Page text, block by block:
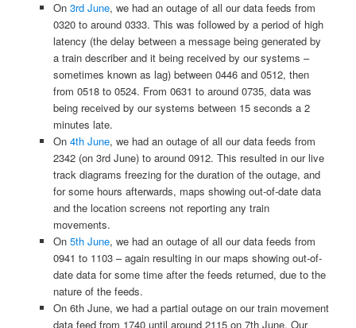
On 3rd June, we had an outage of all our data feeds from
0320 to around 0333. This was followed by a period of high
latency (the delay between a message being generated by
a train describer and it being received by our systems –
sometimes known as lag) between 0446 and 0512, then
from 0518 to 0524. From 0631 to around 0735, data was
being received by our systems between 15 seconds a 2
minutes late.
On 4th June, we had an outage of all our data feeds from
2342 (on 3rd June) to around 0912. This resulted in our live
track diagrams freezing for the duration of the outage, and
for some hours afterwards, maps showing out-of-date data
and the location screens not reporting any train
movements.
On 5th June, we had an outage of all our data feeds from
0941 to 1103 – again resulting in our maps showing out-of-
date data for some time after the feeds returned, due to the
nature of the feeds.
On 6th June, we had a partial outage on our train movement
data feed from 1740 until around 2115 on 7th June. Our